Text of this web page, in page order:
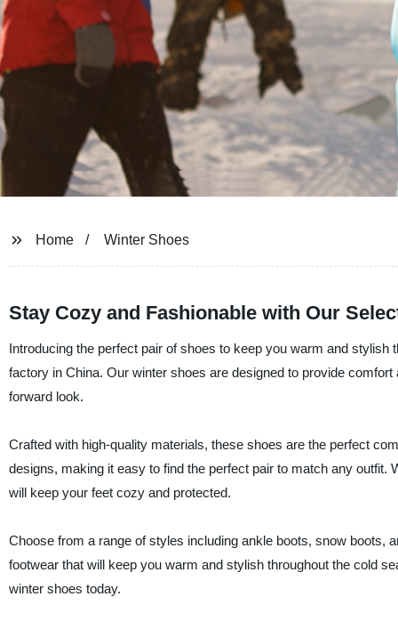
Home Winter Shoes
Stay Cozy and Fashionable with Our
Introducing the perfect pair of shoes to keep you warm and
factory in China. Our winter shoes are designed to provide
forward look.
Crafted with high-quality materials, these shoes are the perfect
designs, making it easy to find the perfect pair to match any outfit.
will keep your feet cozy and protected.
Choose from a range of styles including ankle boots, snow boots,
footwear that will keep you warm and stylish throughout the cold
winter shoes today.